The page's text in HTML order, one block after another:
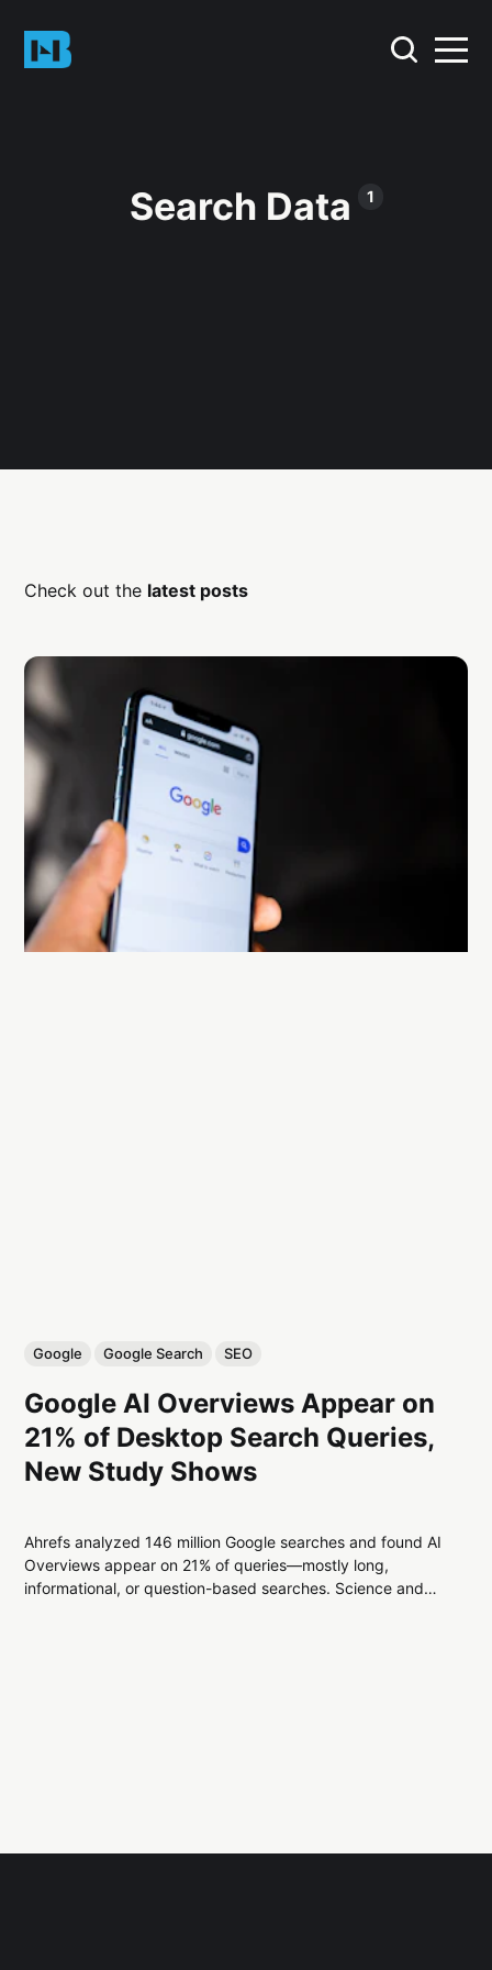
Search Data 1
Check out the latest posts
Google Google Search SEO
Google AI Overviews Appear on
21% of Desktop Search Queries,
New Study Shows
Ahrefs analyzed 146 million Google searches and found AI
Overviews appear on 21% of queries—mostly long,
informational, or question-based searches. Science and